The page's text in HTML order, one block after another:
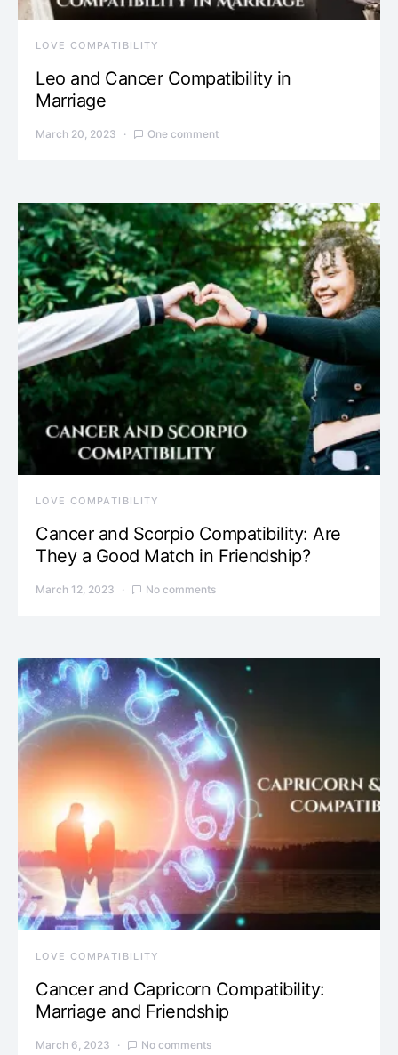
LOVE COMPATIBILITY
Leo and Cancer Compatibility in
Marriage
March 20, 2023 One comment
LOVE COMPATIBILITY
Cancer and Scorpio Compatibility: Are
They a Good Match in Friendship?
March 12, 2023 No comments
LOVE COMPATIBILITY
Cancer and Capricorn Compatibility:
Marriage and Friendship
March 6, 2023 No comments